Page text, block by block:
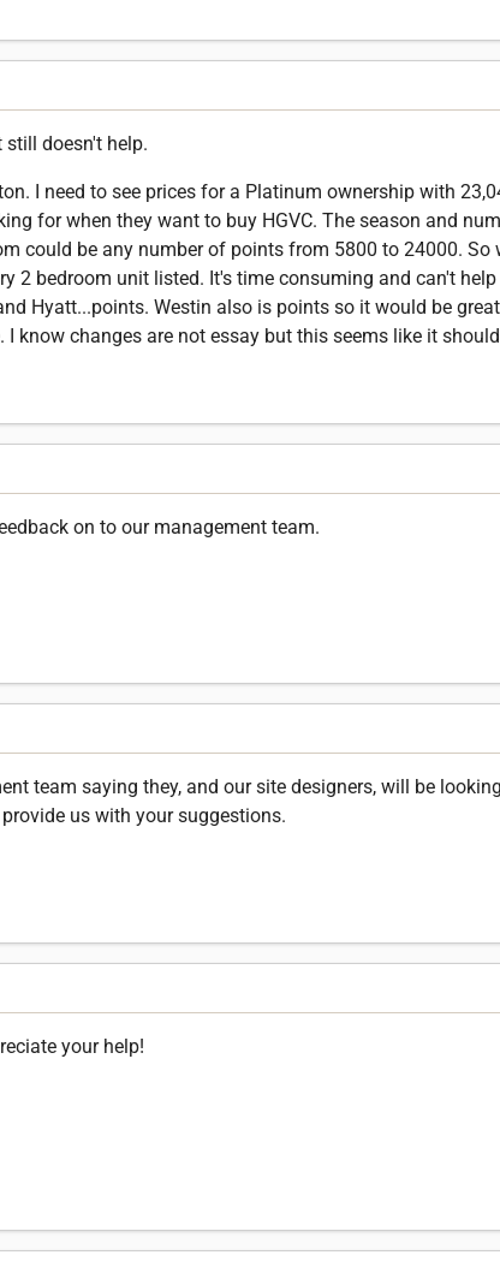
doesn't help.
I need to see prices for a Platinum ownership with
for when they want to buy HGVC. The season and
could be any number of points from 5800 to 24000. So
2 bedroom unit listed. It's time consuming and can't
Hyatt...points. Westin also is points so it would be
know changes are not essay but this seems like it
on to our management team.
team saying they, and our site designers, will be
us with your suggestions.
your help!